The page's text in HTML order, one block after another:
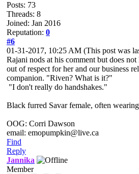
Posts: 73
Threads: 8
Joined: Jan 2016
Reputation: 0
#6
01-31-2017, 10:25 AM (This post was
Rajani nods at his comment but does
out of respect for her and our business
companion. "Riven? What is it?"
"I don't really do handshakes."
Black furred Savar female, often
OOG: Corri Dawson
email: emopumpkin@live.ca
Find
Reply
Jannika
Member